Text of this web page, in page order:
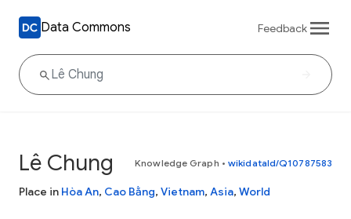
Data Commons Feedback
Lê Chung Knowledge Graph • wikidataId/Q10787583
Place in Hòa An, Cao Bằng, Vietnam, Asia, World